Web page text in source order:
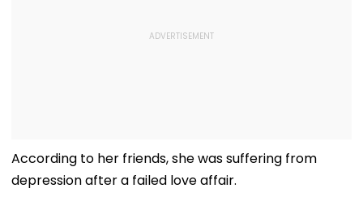
According to her friends, she was suffering from
depression after a failed love affair.